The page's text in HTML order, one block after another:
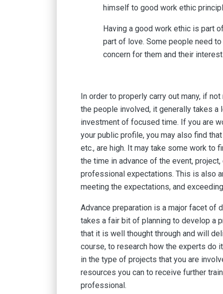
himself to good work ethic
Having a good work ethic is part
part of love. Some people need
concern for them and their
In order to properly carry out many, if
the people involved, it generally takes a
investment of focused time. If you are
your public profile, you may also find
etc., are high. It may take some work to
the time in advance of the event,
professional expectations. This is also
meeting the expectations, and
Advance preparation is a major facet of
takes a fair bit of planning to develop a
that it is well thought through and will
course, to research how the experts do
in the type of projects that you are
resources you can to receive further
professional.